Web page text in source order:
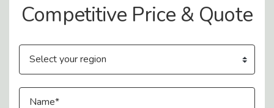
Competitive Price & Quote